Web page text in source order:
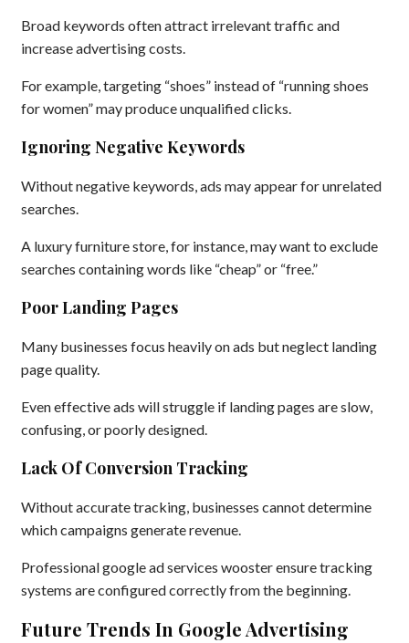
Broad keywords often attract irrelevant traffic and
increase advertising costs.
For example, targeting “shoes” instead of “running shoes
for women” may produce unqualified clicks.
Ignoring Negative Keywords
Without negative keywords, ads may appear for unrelated
searches.
A luxury furniture store, for instance, may want to exclude
searches containing words like “cheap” or “free.”
Poor Landing Pages
Many businesses focus heavily on ads but neglect landing
page quality.
Even effective ads will struggle if landing pages are slow,
confusing, or poorly designed.
Lack Of Conversion Tracking
Without accurate tracking, businesses cannot determine
which campaigns generate revenue.
Professional google ad services wooster ensure tracking
systems are configured correctly from the beginning.
Future Trends In Google Advertising